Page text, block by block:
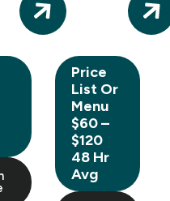
Price
List Or
Menu
$60 –
$120
48 Hr
Avg